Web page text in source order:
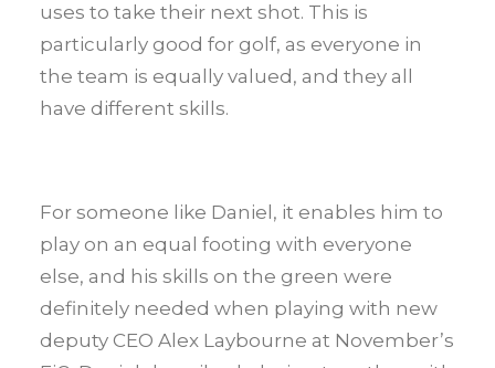
uses to take their next shot. This is
particularly good for golf, as everyone in
the team is equally valued, and they all
have different skills.
For someone like Daniel, it enables him to
play on an equal footing with everyone
else, and his skills on the green were
definitely needed when playing with new
deputy CEO Alex Laybourne at November’s